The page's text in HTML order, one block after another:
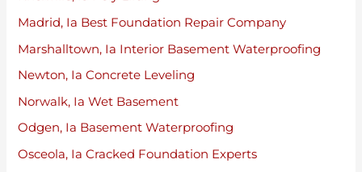
Madrid, Ia Best Foundation Repair Company
Marshalltown, Ia Interior Basement Waterproofing
Newton, Ia Concrete Leveling
Norwalk, Ia Wet Basement
Odgen, Ia Basement Waterproofing
Osceola, Ia Cracked Foundation Experts